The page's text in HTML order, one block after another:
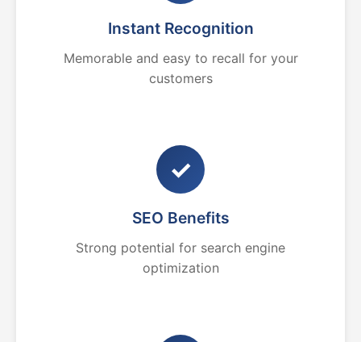
Instant Recognition
Memorable and easy to recall for your
customers
✓
SEO Benefits
Strong potential for search engine
optimization